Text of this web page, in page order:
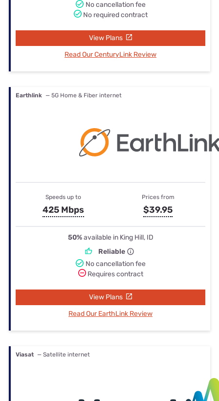
No cancellation fee
No required contract
View Plans
Read Our CenturyLink Review
Earthlink — 5G Home & Fiber internet
Speeds up to
425 Mbps
Prices from
$39.95
50%available in King Hill, ID
Reliable
No cancellation fee
Requires contract
View Plans
Read Our EarthLink Review
Viasat — Satellite internet